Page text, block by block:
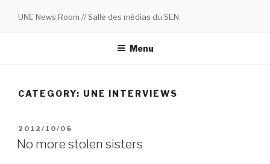
UNE News Room // Salle des médias du SEN
Menu
CATEGORY: UNE INTERVIEWS
POSTED
ON
2012/10/06
No more stolen sisters